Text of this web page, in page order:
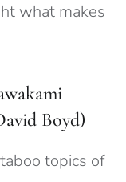
what makes
Boyd)
topics of